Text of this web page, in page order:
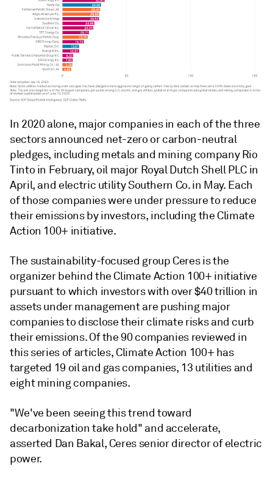
In 2020 alone, major companies in each of the three
sectors announced net-zero or carbon-neutral
pledges, including metals and mining company Rio
Tinto in February, oil major Royal Dutch Shell PLC in
April, and electric utility Southern Co. in May. Each
of those companies were under pressure to reduce
their emissions by investors, including the Climate
Action 100+ initiative.
The sustainability-focused group Ceres is the
organizer behind the Climate Action 100+ initiative
pursuant to which investors with over $40 trillion in
assets under management are pushing major
companies to disclose their climate risks and curb
their emissions. Of the 90 companies reviewed in
this series of articles, Climate Action 100+ has
targeted 19 oil and gas companies, 13 utilities and
eight mining companies.
"We've been seeing this trend toward
decarbonization take hold" and accelerate,
asserted Dan Bakal, Ceres senior director of electric
power.